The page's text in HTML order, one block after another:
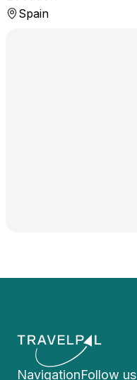
Spain
NavigationFollow us